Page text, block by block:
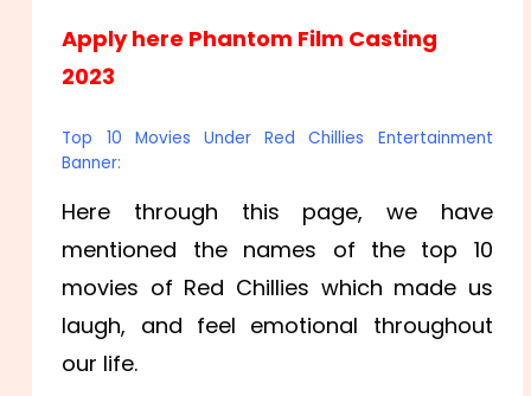
Apply here Phantom Film Casting
2023
Top 10 Movies Under Red Chillies Entertainment
Banner:
Here through this page, we have
mentioned the names of the top 10
movies of Red Chillies which made us
laugh, and feel emotional throughout
our life.